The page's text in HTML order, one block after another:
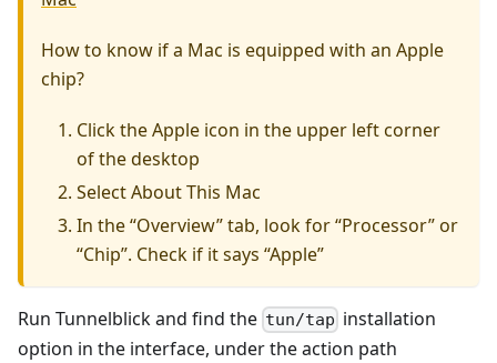
How to know if a Mac is equipped with an Apple
chip?
Click the Apple icon in the upper left corner
of the desktop
Select About This Mac
In the “Overview” tab, look for “Processor” or
“Chip”. Check if it says “Apple”
Run Tunnelblick and find the tun/tap installation
option in the interface, under the action path